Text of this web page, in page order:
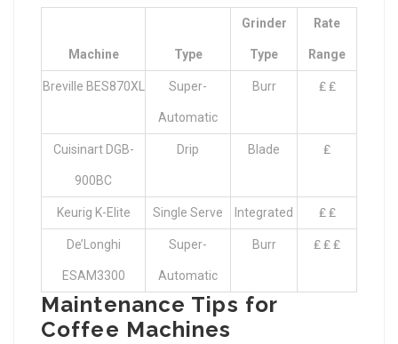
Machine Type
Grinder
Type
Rate
Range
Breville BES870XL Super-
Automatic
Burr ₤ ₤
Cuisinart DGB-
900BC
Drip Blade ₤
Keurig K-Elite Single Serve Integrated ₤ ₤
De’Longhi
ESAM3300
Super-
Automatic
Burr ₤ ₤ ₤
Maintenance Tips for
Coffee Machines